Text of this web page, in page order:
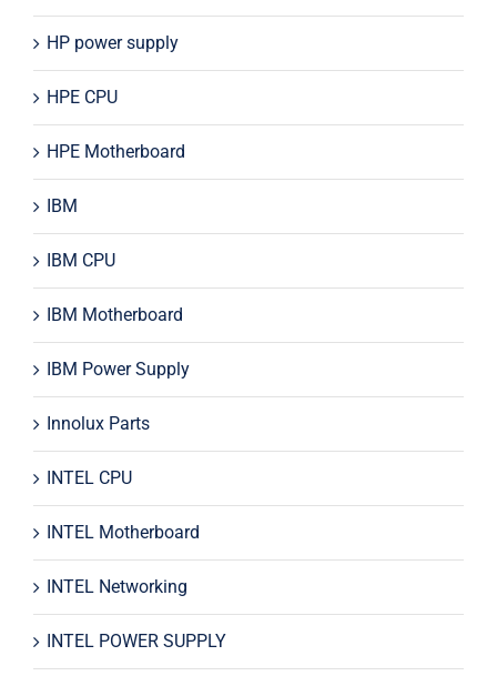
HP power supply
HPE CPU
HPE Motherboard
IBM
IBM CPU
IBM Motherboard
IBM Power Supply
Innolux Parts
INTEL CPU
INTEL Motherboard
INTEL Networking
INTEL POWER SUPPLY